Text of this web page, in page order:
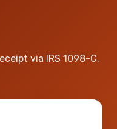
via IRS 1098-C.